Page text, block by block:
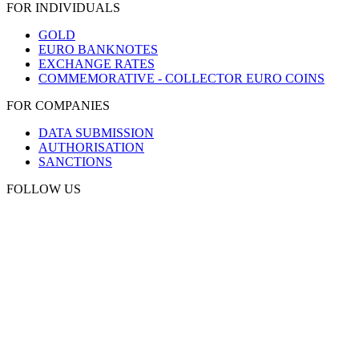
FOR INDIVIDUALS
GOLD
EURO BANKNOTES
EXCHANGE RATES
COMMEMORATIVE - COLLECTOR EURO COINS
FOR COMPANIES
DATA SUBMISSION
AUTHORISATION
SANCTIONS
FOLLOW US